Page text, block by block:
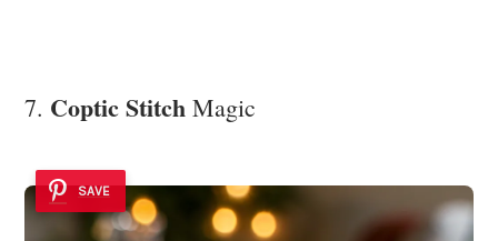
7. Coptic Stitch Magic
SAVE